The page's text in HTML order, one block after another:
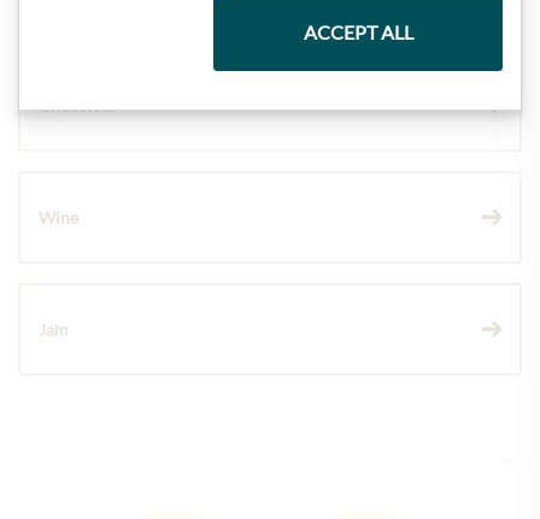
Chocolate
Wine
Jam
ACCEPT ALL